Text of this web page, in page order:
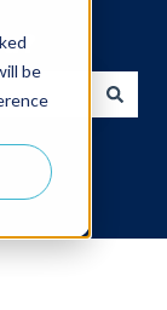
be
search field is